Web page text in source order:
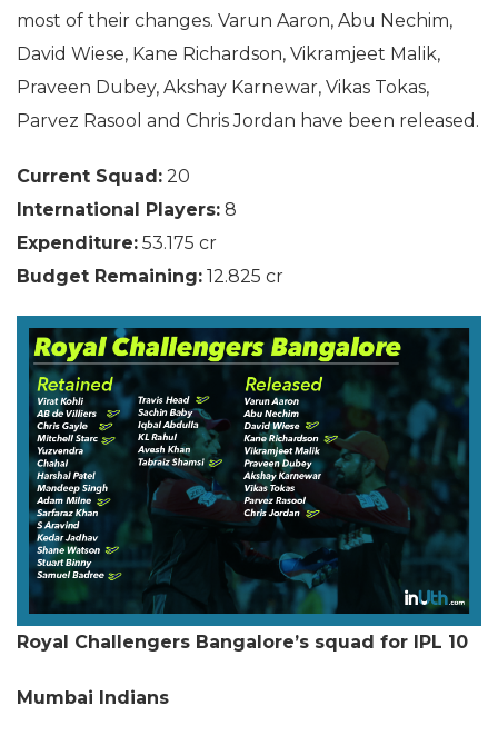
most of their changes. Varun Aaron, Abu Nechim,
David Wiese, Kane Richardson, Vikramjeet Malik,
Praveen Dubey, Akshay Karnewar, Vikas Tokas,
Parvez Rasool and Chris Jordan have been released.
Current Squad: 20
International Players: 8
Expenditure: 53.175 cr
Budget Remaining: 12.825 cr
Royal Challengers Bangalore’s squad for IPL 10
Mumbai Indians